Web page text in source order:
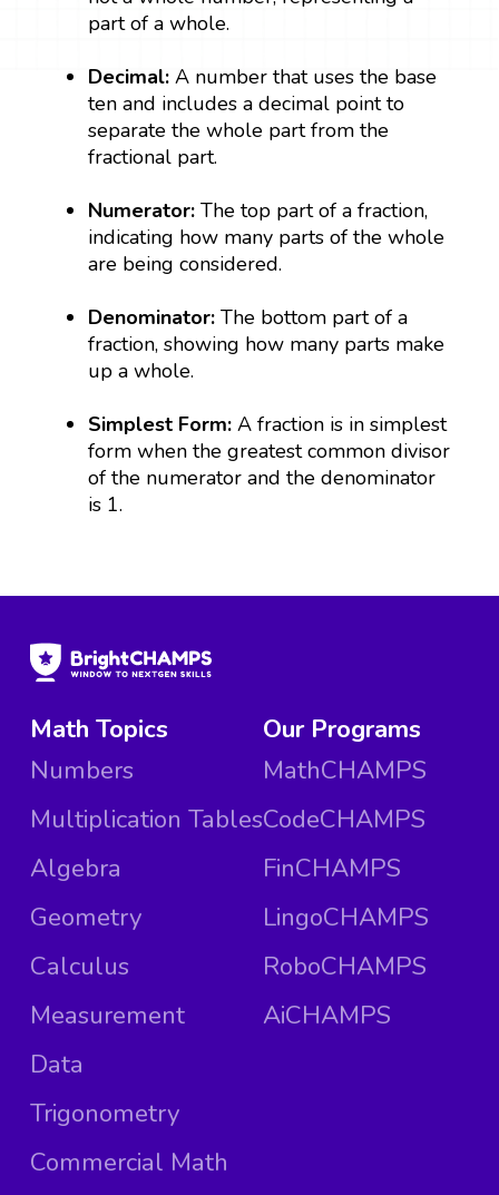
part of a whole.
Decimal:A number that uses the base
ten and includes a decimal point to
separate the whole part from the
fractional part.
Numerator:The top part of a fraction,
indicating how many parts of the whole
are being considered.
Denominator:The bottom part of a
fraction, showing how many parts make
up a whole.
Simplest Form:A fraction is in simplest
form when the greatest common divisor
of the numerator and the denominator
is 1.
Math Topics
Numbers
Multiplication Tables
Algebra
Geometry
Calculus
Measurement
Data
Trigonometry
Commercial Math
Our Programs
MathCHAMPS
CodeCHAMPS
FinCHAMPS
LingoCHAMPS
RoboCHAMPS
AiCHAMPS